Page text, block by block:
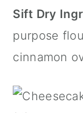
Sift Dry
purpose
cinnamon